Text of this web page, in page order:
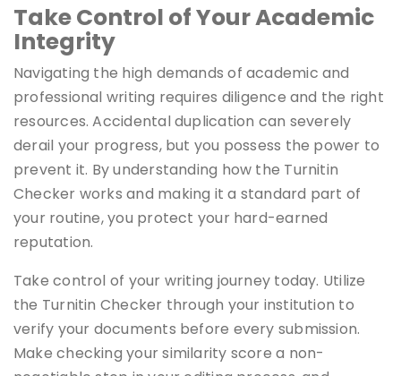
Take Control of Your Academic
Integrity
Navigating the high demands of academic and
professional writing requires diligence and the right
resources. Accidental duplication can severely
derail your progress, but you possess the power to
prevent it. By understanding how the Turnitin
Checker works and making it a standard part of
your routine, you protect your hard-earned
reputation.
Take control of your writing journey today. Utilize
the Turnitin Checker through your institution to
verify your documents before every submission.
Make checking your similarity score a non-